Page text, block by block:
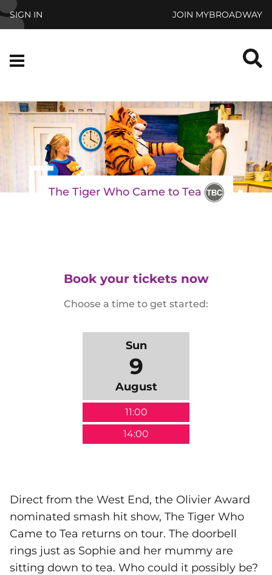
Skip to main content
SIGN IN JOIN MYBROADWAY
The Tiger Who Came to Tea
Book your tickets now
Choose a time to get started:
Sun
9
August
11:00
14:00
Direct from the West End, the Olivier Award
nominated smash hit show, The Tiger Who
Came to Tea returns on tour. The doorbell
rings just as Sophie and her mummy are
sitting down to tea. Who could it possibly be?